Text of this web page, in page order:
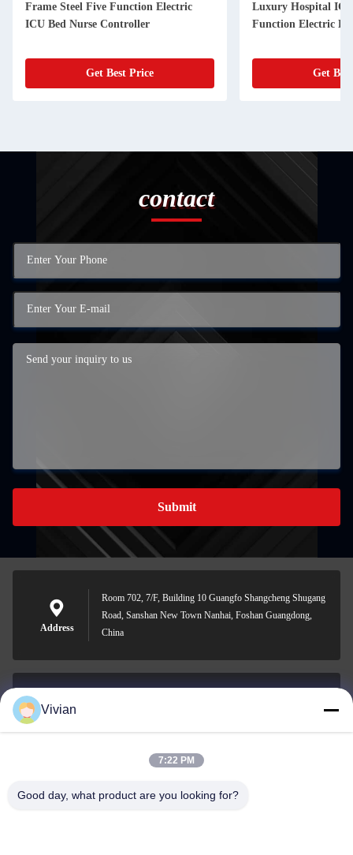
Frame Steel Five Function Electric
ICU Bed Nurse Controller
Get Best Price
Luxury Hospital
Function Electric
Get
contact
Submit
Address
Room 702, 7/F, Building 10 Guangfo Shangcheng Shugang
Road, Sanshan New Town Nanhai, Foshan Guangdong,
China
0086-158-1879-0524
Vivian
7:22 PM
Good day, what product are you looking for?